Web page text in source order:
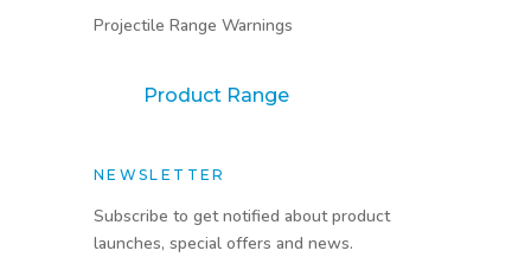
Projectile Range Warnings
Product Range
NEWSLETTER
Subscribe to get notified about product
launches, special offers and news.